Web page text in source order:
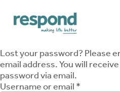
Lost your password? Please
email address. You will
password via email.
Username or email *